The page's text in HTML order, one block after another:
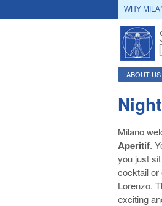
WHY
ABOUT US
Milano
Aperitif.
you just
cocktail or
Lorenzo.
exciting